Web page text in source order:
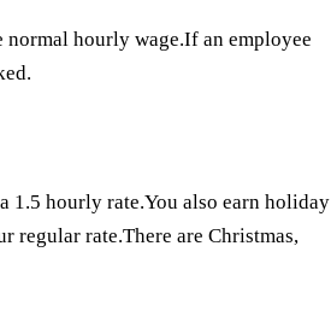
normal hourly wage.If an employee
1.5 hourly rate.You also earn holiday
regular rate.There are Christmas,